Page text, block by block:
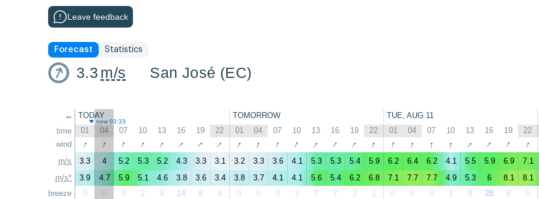
Leave feedback
Forecast Statistics
3.3 m/s San José (EC)
←
time
wind
m/s
m/s*
breeze
TODAY TOMORROW TUE, AUG 11
now 03:33
01 04 07 10 13 16 19 22 01 04 07 10 13 16 19 22 01 04 07 10 13 16 19 22
↑ ↑ ↑ ↑ ↑ ↑ ↑ ↑ ↑ ↑ ↑ ↑ ↑ ↑ ↑ ↑ ↑ ↑ ↑ ↑ ↑ ↑ ↑ ↑
3.3 4 5.2 5.3 5.2 4.3 3.3 3.1 3.2 3.3 3.6 4.1 5.3 5.3 5.4 5.9 6.2 6.4 6.2 4.1 5.5 5.9 6.9 7.1
3.9
4.7 5.9 5.1 4.6 3.8 3.6 3.4 3.8 3.7 4.1 4.1 5.6 5.4 6.2 6.8 7.1 7.7 7.7 4.9 5.3 6 8.1 8.1
0
0 0 2 6 14 8 4 0 0 0 3 7 7 2 1 0 0 0 1 8 28 6 0